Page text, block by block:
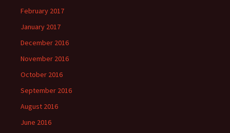
February 2017
January 2017
December 2016
November 2016
October 2016
September 2016
August 2016
June 2016